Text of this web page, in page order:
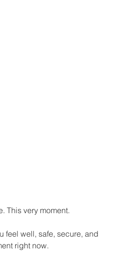
This very moment.
feel well, safe, secure, and
right now.